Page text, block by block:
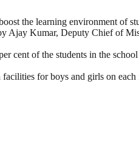
the learning environment of
Kumar, Deputy Chief of
of the students in the
for boys and girls on